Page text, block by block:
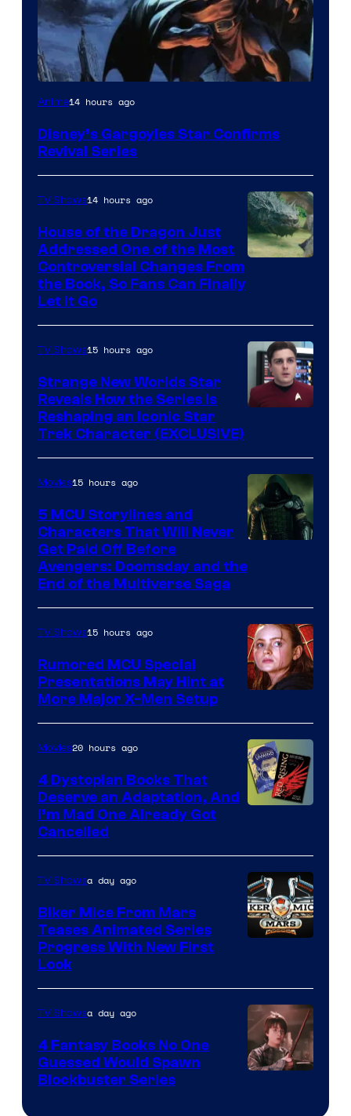
Disney
Anime14 hours ago
Disney’s Gargoyles Star Confirms
Revival Series
TV Shows14 hours ago
House of the Dragon Just
Addressed One of the Most
Controversial Changes From
the Book, So Fans Can Finally
Let It Go
TV Shows15 hours ago
Strange New Worlds Star
Reveals How the Series Is
Reshaping an Iconic Star
Trek Character (EXCLUSIVE)
courtesy
Marvel
Studios
Movies15 hours ago
5 MCU Storylines and
Characters That Will Never
Get Paid Off Before
Avengers: Doomsday and the
End of the Multiverse Saga
TV Shows15 hours ago
Rumored MCU Special
Presentations May Hint at
More Major X-Men Setup
Movies20 hours ago
4 Dystopian Books That
Deserve an Adaptation, And
I’m Mad One Already Got
Cancelled
TV Showsa day ago
Biker Mice From Mars
Teases Animated Series
Progress With New First
Look
TV Showsa day ago
4 Fantasy Books No One
Guessed Would Spawn
Blockbuster Series